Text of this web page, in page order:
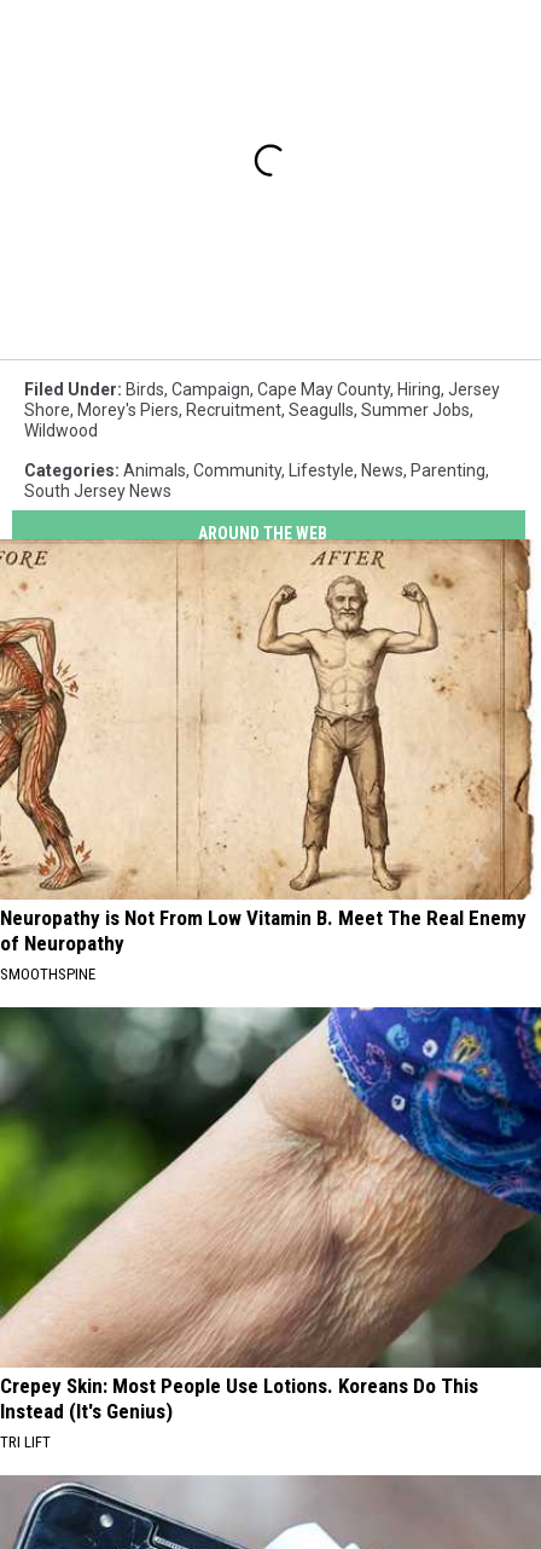
Filed Under: Birds, Campaign, Cape May County, Hiring, Jersey
Shore, Morey's Piers, Recruitment, Seagulls, Summer Jobs,
Wildwood
Categories: Animals, Community, Lifestyle, News, Parenting,
South Jersey News
AROUND THE WEB
Neuropathy is Not From Low Vitamin B. Meet The Real Enemy
of Neuropathy
SMOOTHSPINE
Crepey Skin: Most People Use Lotions. Koreans Do This
Instead (It's Genius)
TRI LIFT